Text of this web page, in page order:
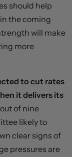
should help
the coming
will make
more
to cut rates
it delivers its
of nine
likely to
clear signs of
pressures are